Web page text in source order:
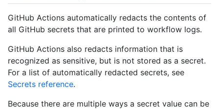
GitHub Actions automatically redacts the contents of
all GitHub secrets that are printed to workflow logs.
GitHub Actions also redacts information that is
recognized as sensitive, but is not stored as a secret.
For a list of automatically redacted secrets, see
Secrets reference.
Because there are multiple ways a secret value can be